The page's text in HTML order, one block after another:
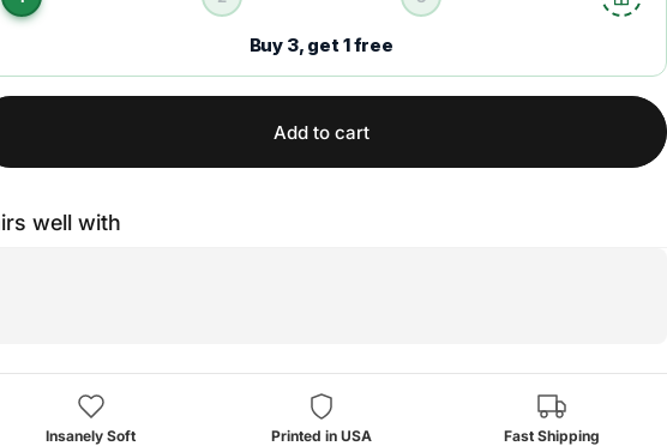
Buy 3, get 1 free
Add to cart
well with
Insanely Soft Printed in USA Fast Shipping